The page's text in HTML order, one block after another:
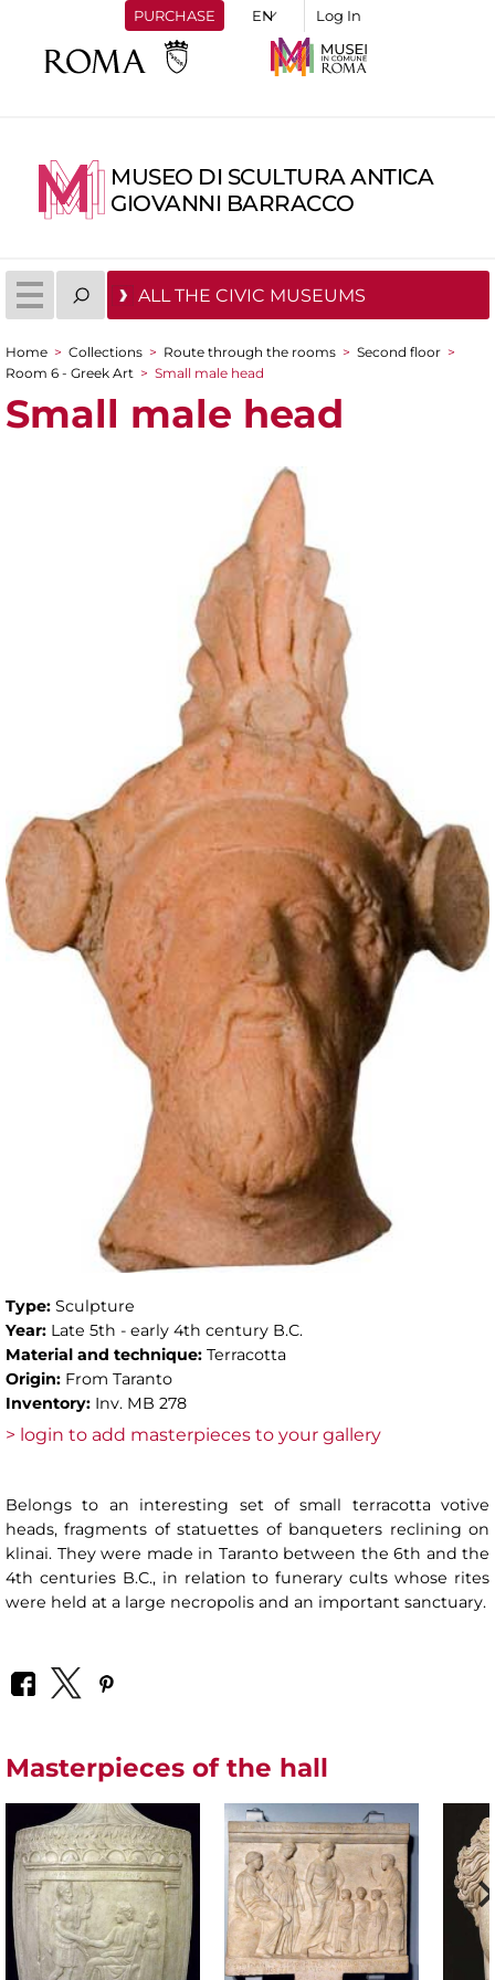
PURCHASE Log In
MUSEO DI SCULTURA ANTICA
GIOVANNI BARRACCO
ALL THE CIVIC MUSEUMS
You are here
Home > Collections > Route through the rooms > Second floor >
Room 6 - Greek Art > Small male head
Small male head
Type: Sculpture
Year: Late 5th - early 4th century B.C.
Material and technique: Terracotta
Origin: From Taranto
Inventory: Inv. MB 278
> login to add masterpieces to your gallery
Belongs to an interesting set of small terracotta votive
heads, fragments of statuettes of banqueters reclining on
klinai. They were made in Taranto between the 6th and the
4th centuries B.C., in relation to funerary cults whose rites
were held at a large necropolis and an important sanctuary.
Masterpieces of the hall